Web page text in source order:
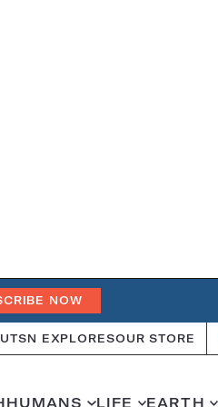
NOW
SN EXPLORESOUR STORE
HUMANS LIFE EARTH